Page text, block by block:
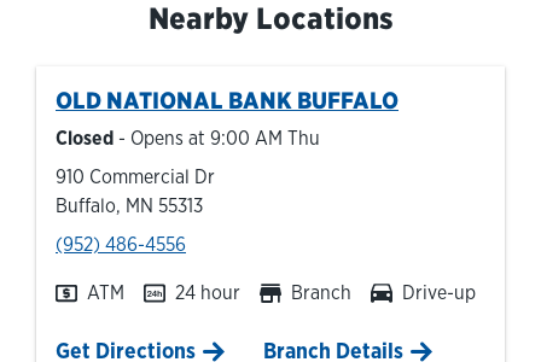
Nearby Locations
OLD NATIONAL BANK BUFFALO
Closed - Opens at 9:00 AM Thu
910 Commercial Dr
Buffalo, MN 55313
phone
(952) 486-4556
ATM 24 hour Branch Drive-up
Get DirectionsLink Opens in New Tab
Branch Details